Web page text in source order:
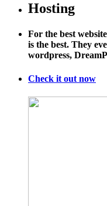
Hosting
For the best
is the best. They
wordpress,
Check it out now